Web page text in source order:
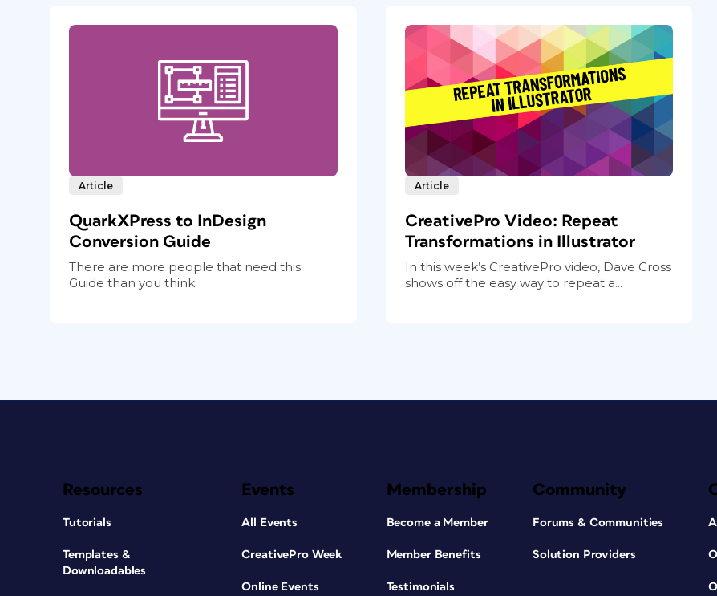
Article
QuarkXPress to InDesign
Conversion Guide
There are more people that need this
Guide than you think.
Article
CreativePro Video: Repeat
Transformations in Illustrator
In this week’s CreativePro video, Dave Cross
shows off the easy way to repeat a...
Resources
Tutorials
Templates &
Downloadables
Events
All Events
CreativePro Week
Online Events
Membership
Become a Member
Member Benefits
Testimonials
Community
Forums & Communities
Solution Providers